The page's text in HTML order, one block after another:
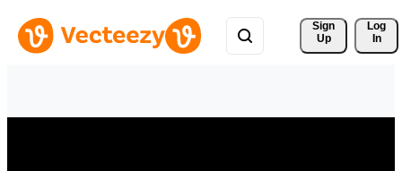
Sign
Up
Log
In